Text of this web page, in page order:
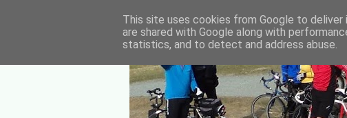
This site uses cookies from Google to
are shared with Google along with
statistics, and to detect and address abuse.